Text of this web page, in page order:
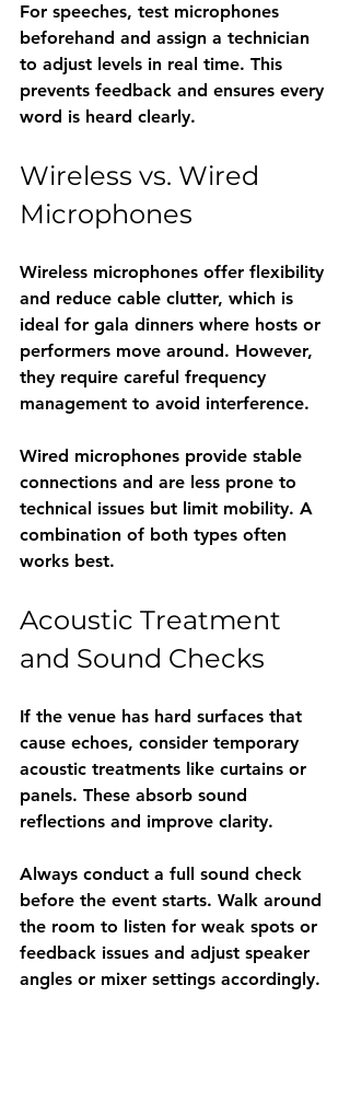
For speeches, test microphones
beforehand and assign a technician
to adjust levels in real time. This
prevents feedback and ensures every
word is heard clearly.
Wireless vs. Wired
Microphones
Wireless microphones offer flexibility
and reduce cable clutter, which is
ideal for gala dinners where hosts or
performers move around. However,
they require careful frequency
management to avoid interference.
Wired microphones provide stable
connections and are less prone to
technical issues but limit mobility. A
combination of both types often
works best.
Acoustic Treatment
and Sound Checks
If the venue has hard surfaces that
cause echoes, consider temporary
acoustic treatments like curtains or
panels. These absorb sound
reflections and improve clarity.
Always conduct a full sound check
before the event starts. Walk around
the room to listen for weak spots or
feedback issues and adjust speaker
angles or mixer settings accordingly.